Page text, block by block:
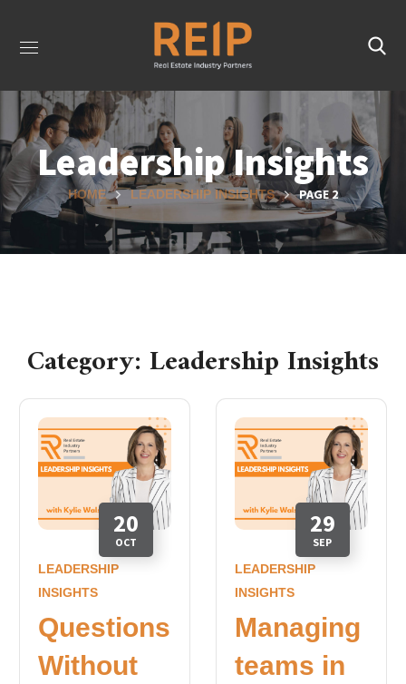
Leadership Insights
HOME LEADERSHIP INSIGHTS PAGE 2
Category: Leadership Insights
20
OCT
LEADERSHIP
INSIGHTS
Questions
Without
29
SEP
LEADERSHIP
INSIGHTS
Managing
teams in